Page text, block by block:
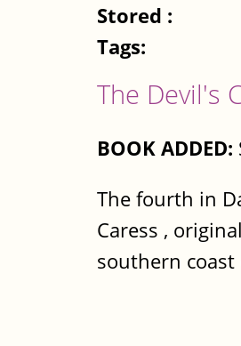
Stored :
Tags:
The Devil's
BOOK ADDED:
The fourth in
Caress ,
southern